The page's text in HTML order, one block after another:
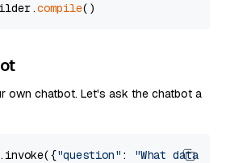
compile
own chatbot. Let's ask the chatbot a
"question" :
"What data